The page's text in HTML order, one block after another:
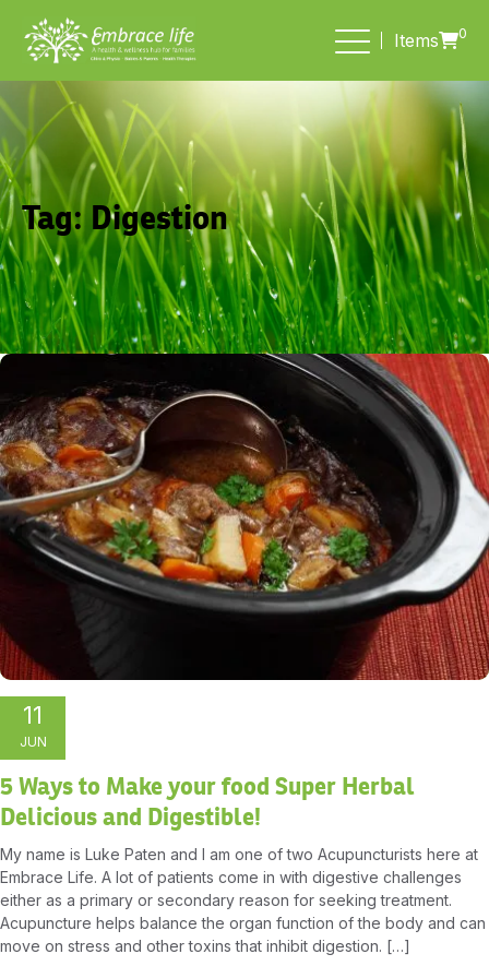
Items 0
Tag:Digestion
11
JUN
5 Ways to Make your food Super Herbal
Delicious and Digestible!
My name is Luke Paten and I am one of two Acupuncturists here at
Embrace Life. A lot of patients come in with digestive challenges
either as a primary or secondary reason for seeking treatment.
Acupuncture helps balance the organ function of the body and can
move on stress and other toxins that inhibit digestion. […]